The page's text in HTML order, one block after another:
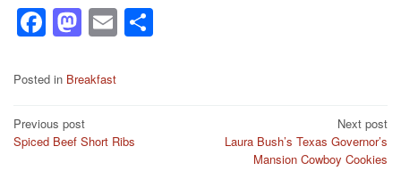
F
a
c
b
M
a
st
d
E
m
Posted in Breakfast
Post
navigation
Previous post
Spiced Beef Short Ribs
Next post
Laura Bush’s Texas Governor’s
Mansion Cowboy Cookies